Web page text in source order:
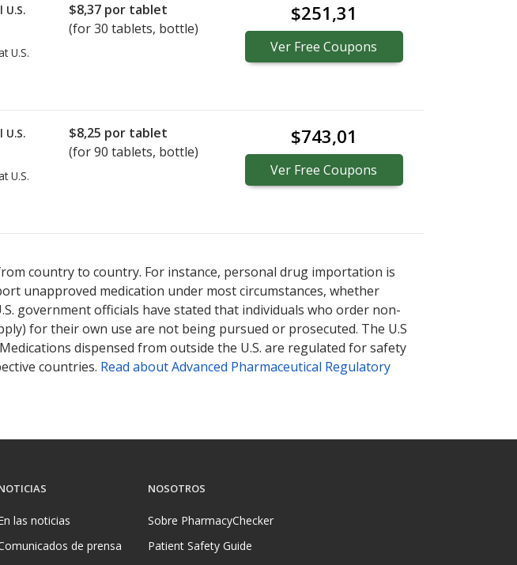
U.S.
$8,37 por tablet
(for30 tablets, bottle)
$251,31
Ver Free Coupons
U.S.
$8,25 por tablet
(for90 tablets, bottle)
$743,01
Ver Free Coupons
country to country. For instance, personal drug importation is
unapproved medication under most circumstances, whether
government officials have stated that individuals who order non-
for their own use are not being pursued or prosecuted. The U.S
dispensed from outside the U.S. are regulated for safety
countries. Read about Advanced Pharmaceutical Regulatory
las noticias
de prensa
NOSOTROS
Sobre PharmacyChecker
Patient Safety Guide